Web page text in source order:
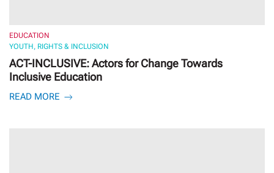
EDUCATION
YOUTH, RIGHTS & INCLUSION
ACT-INCLUSIVE: Actors for Change Towards
Inclusive Education
READ MORE